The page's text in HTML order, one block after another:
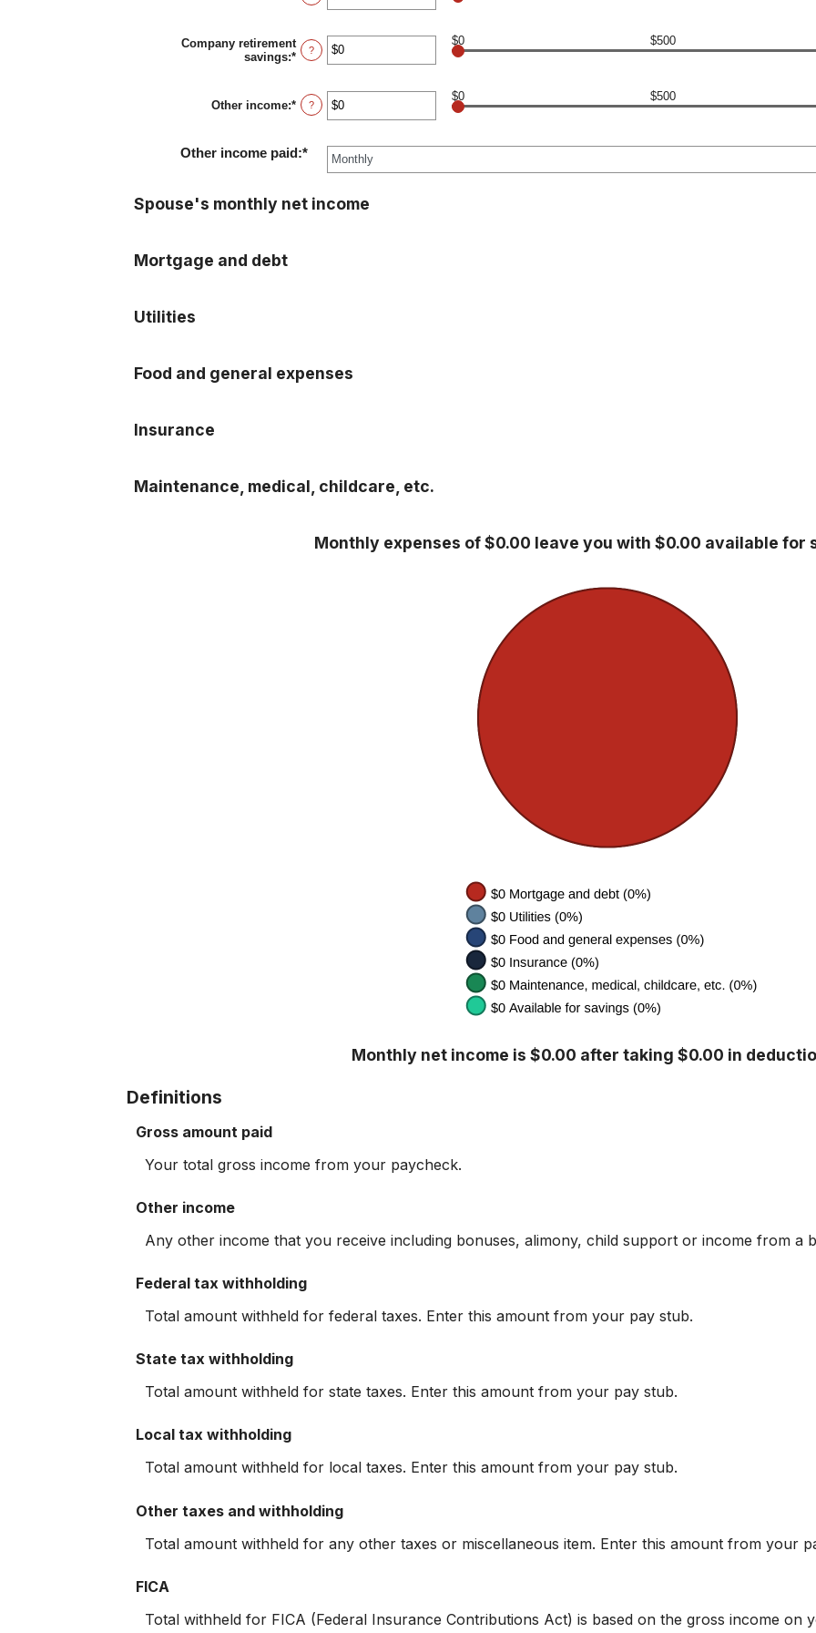
and
an
$0
and
Company retirement
savings:* Enter
between
$0
?
$0 $500
Other income:* Enter
an
$0
?
$0 $500
Other income paid:*
Spouse's monthly net income
Mortgage and debt
Utilities
Food and general expenses
Insurance
Maintenance, medical, childcare, etc.
Monthly expenses of $0.00 leave you with $0.00 available for
Monthly net income is $0.00 after taking $0.00 in
Definitions
Gross amount paid
Your total gross income from your paycheck.
Other income
Any other income that you receive including bonuses, alimony, child support or income from a
Federal tax withholding
Total amount withheld for federal taxes. Enter this amount from your pay stub.
State tax withholding
Total amount withheld for state taxes. Enter this amount from your pay stub.
Local tax withholding
Total amount withheld for local taxes. Enter this amount from your pay stub.
Other taxes and withholding
Total amount withheld for any other taxes or miscellaneous item. Enter this amount from your
FICA
Total withheld for FICA (Federal Insurance Contributions Act) is based on the gross income on